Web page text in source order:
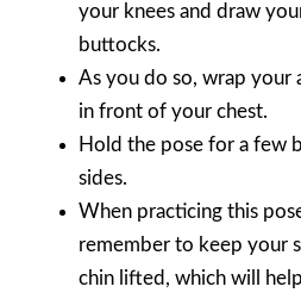
your knees and draw
buttocks.
As you do so, wrap your
in front of your chest.
Hold the pose for a few
sides.
When practicing this
remember to keep your
chin lifted, which will